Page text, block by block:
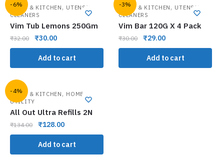
-6%
HOME & KITCHEN , UTENSIL
CLEANERS
Vim Tub Lemons 250Gm
₹32.00 ₹30.00
Add to cart
-3%
HOME & KITCHEN , UTENSIL
CLEANERS
Vim Bar 120G X 4 Pack
₹30.00 ₹29.00
Add to cart
-4%
HOME & KITCHEN , HOME
UTILITY
All Out Ultra Refills 2N
₹134.00 ₹128.00
Add to cart